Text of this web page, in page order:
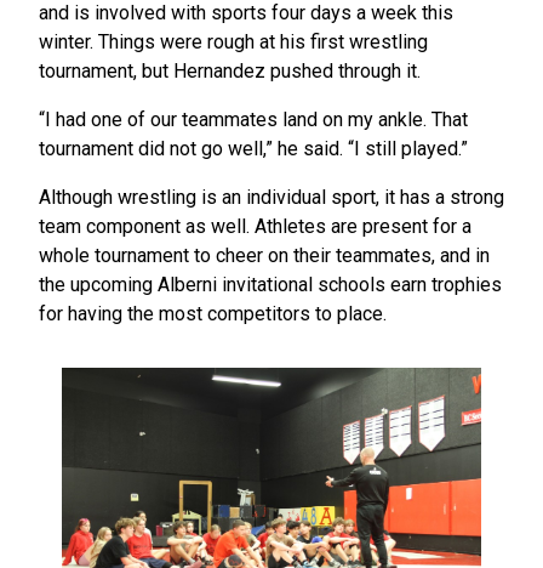
and is involved with sports four days a week this
winter. Things were rough at his first wrestling
tournament, but Hernandez pushed through it.
“I had one of our teammates land on my ankle. That
tournament did not go well,” he said. “I still played.”
Although wrestling is an individual sport, it has a strong
team component as well. Athletes are present for a
whole tournament to cheer on their teammates, and in
the upcoming Alberni invitational schools earn trophies
for having the most competitors to place.